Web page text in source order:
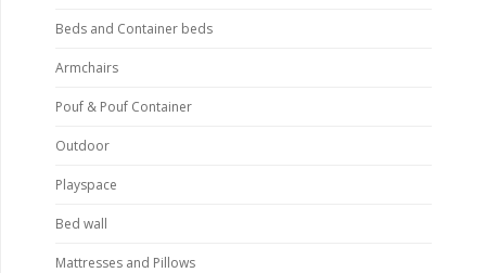
Beds and Container beds
Armchairs
Pouf & Pouf Container
Outdoor
Playspace
Bed wall
Mattresses and Pillows